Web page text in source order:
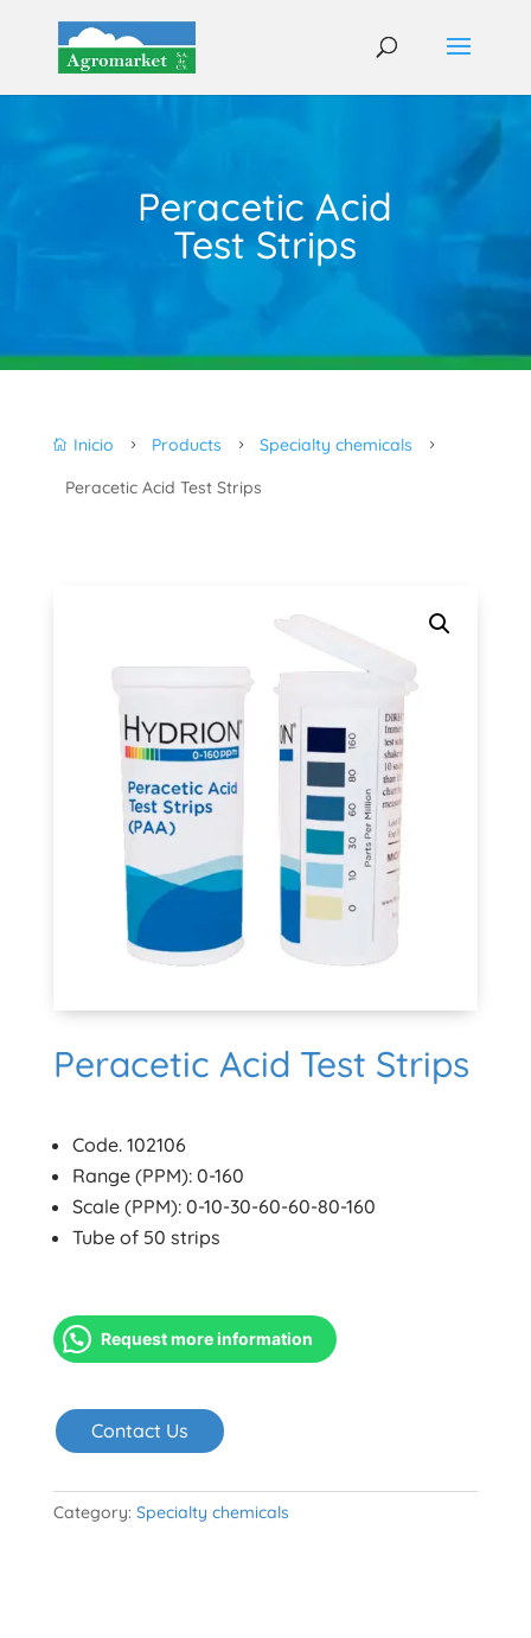
Peracetic Acid
Test Strips
 Inicio 5 Products 5 Specialty chemicals 5
Peracetic Acid Test Strips
Peracetic Acid Test Strips
Code. 102106
Range (PPM): 0-160
Scale (PPM): 0-10-30-60-60-80-160
Tube of 50 strips
Request more information
Contact Us
Category: Specialty chemicals